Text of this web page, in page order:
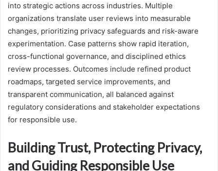
into strategic actions across industries. Multiple
organizations translate user reviews into measurable
changes, prioritizing privacy safeguards and risk-aware
experimentation. Case patterns show rapid iteration,
cross-functional governance, and disciplined ethics
review processes. Outcomes include refined product
roadmaps, targeted service improvements, and
transparent communication, all balanced against
regulatory considerations and stakeholder expectations
for responsible use.
Building Trust, Protecting Privacy,
and Guiding Responsible Use